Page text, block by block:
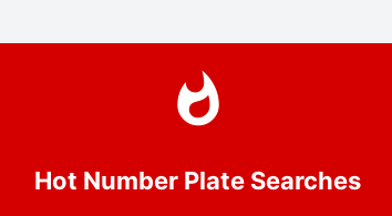
Hot Number Plate Searches